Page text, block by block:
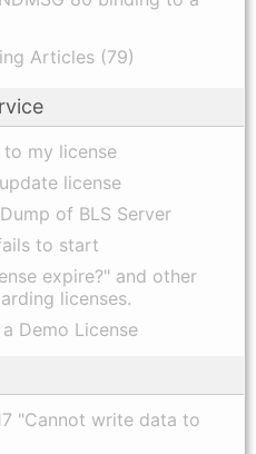
Articles (79)
my license
license
of BLS Server
to start
expire?" and other
licenses.
Demo License
"Cannot write data to